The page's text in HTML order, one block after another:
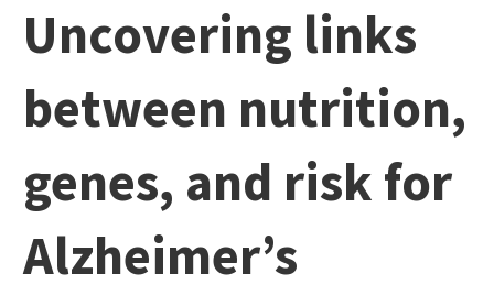
Uncovering links
between nutrition,
genes, and risk for
Alzheimer’s